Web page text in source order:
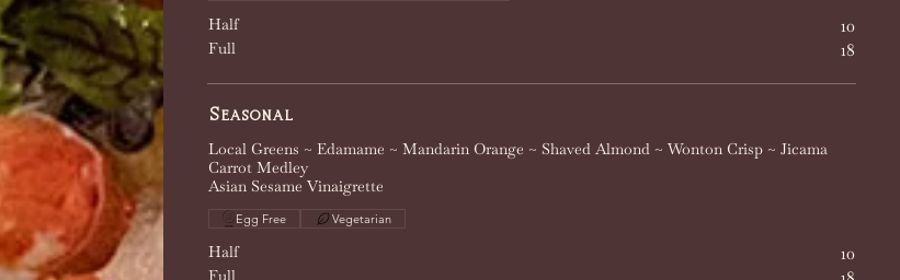
Half 10
Full 18
Seasonal
Local Greens ~ Edamame ~ Mandarin Orange ~ Shaved Almond ~ Wonton Crisp ~ Jicama
Carrot Medley
Asian Sesame Vinaigrette
Half 10
Full
Egg Free Vegetarian